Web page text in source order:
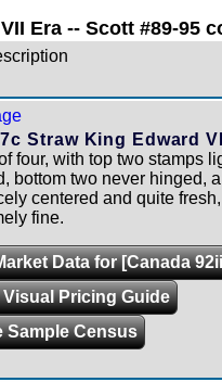
Era -- Scott #89-95
Straw King Edward
four, with top two stamps
bottom two never hinged,
centered and quite
fine.
Data for [Canada
Visual Pricing Guide
Sample Census